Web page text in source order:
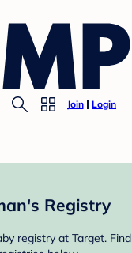
Join Login
Registry
registry at Target. Find